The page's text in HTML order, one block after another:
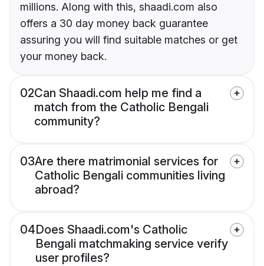
millions. Along with this, shaadi.com also
offers a 30 day money back guarantee
assuring you will find suitable matches or get
your money back.
02Can Shaadi.com help me find a
match from the Catholic Bengali
community?
03Are there matrimonial services for
Catholic Bengali communities living
abroad?
04Does Shaadi.com's Catholic
Bengali matchmaking service verify
user profiles?